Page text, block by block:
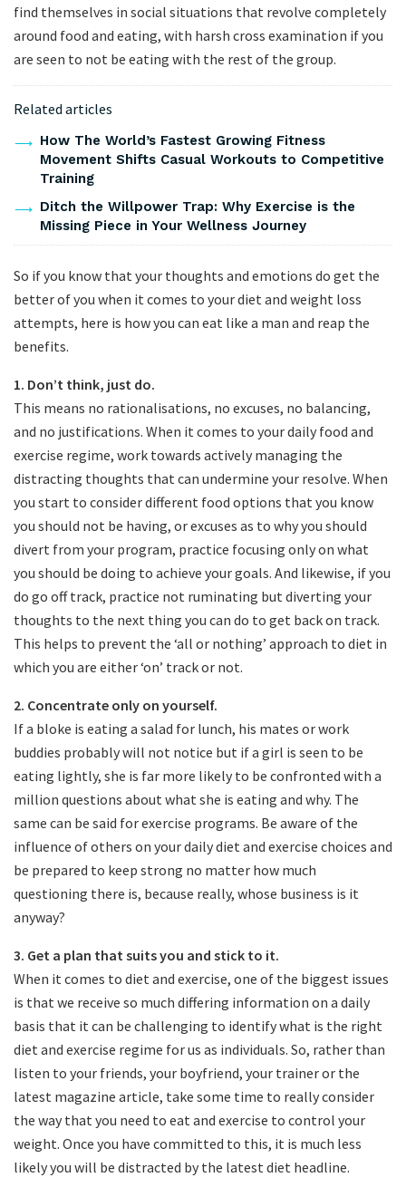
find themselves in social situations that revolve completely
around food and eating, with harsh cross examination if you
are seen to not be eating with the rest of the group.
Related articles
How The World’s Fastest Growing Fitness
Movement Shifts Casual Workouts to Competitive
Training
Ditch the Willpower Trap: Why Exercise is the
Missing Piece in Your Wellness Journey
So if you know that your thoughts and emotions do get the
better of you when it comes to your diet and weight loss
attempts, here is how you can eat like a man and reap the
benefits.
1. Don’t think, just do.
This means no rationalisations, no excuses, no balancing,
and no justifications. When it comes to your daily food and
exercise regime, work towards actively managing the
distracting thoughts that can undermine your resolve. When
you start to consider different food options that you know
you should not be having, or excuses as to why you should
divert from your program, practice focusing only on what
you should be doing to achieve your goals. And likewise, if you
do go off track, practice not ruminating but diverting your
thoughts to the next thing you can do to get back on track.
This helps to prevent the ‘all or nothing’ approach to diet in
which you are either ‘on’ track or not.
2. Concentrate only on yourself.​
If a bloke is eating a salad for lunch, his mates or work
buddies probably will not notice but if a girl is seen to be
eating lightly, she is far more likely to be confronted with a
million questions about what she is eating and why. The
same can be said for exercise programs. Be aware of the
influence of others on your daily diet and exercise choices and
be prepared to keep strong no matter how much
questioning there is, because really, whose business is it
anyway?
3. Get a plan that suits you and stick to it.
When it comes to diet and exercise, one of the biggest issues
is that we receive so much differing information on a daily
basis that it can be challenging to identify what is the right
diet and exercise regime for us as individuals. So, rather than
listen to your friends, your boyfriend, your trainer or the
latest magazine article, take some time to really consider
the way that you need to eat and exercise to control your
weight. Once you have committed to this, it is much less
likely you will be distracted by the latest diet headline.